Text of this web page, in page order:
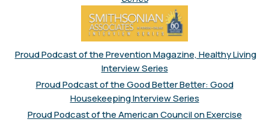
Proud Podcast of the Prevention Magazine, Healthy Living
Interview Series
Proud Podcast of the Good Better Better: Good
Housekeeping Interview Series
Proud Podcast of the American Council on Exercise